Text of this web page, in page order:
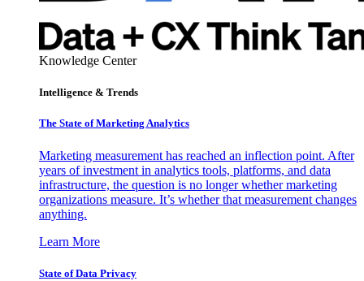
Knowledge Center
Intelligence & Trends
The State of Marketing Analytics
Marketing measurement has reached an inflection point. After
years of investment in analytics tools, platforms, and data
infrastructure, the question is no longer whether marketing
organizations measure. It’s whether that measurement changes
anything.
Learn More
State of Data Privacy